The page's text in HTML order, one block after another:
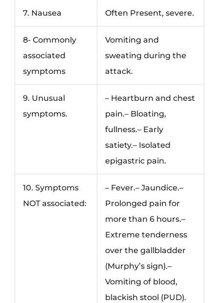
7. Nausea Often Present, severe.
8- Commonly
associated
symptoms
Vomiting and
sweating during the
attack.
9. Unusual
symptoms.
– Heartburn and chest
pain.– Bloating,
fullness.– Early
satiety.– Isolated
epigastric pain.
10. Symptoms
NOT associated:
– Fever.– Jaundice.–
Prolonged pain for
more than 6 hours.–
Extreme tenderness
over the gallbladder
(Murphy’s sign).–
Vomiting of blood,
blackish stool (PUD).